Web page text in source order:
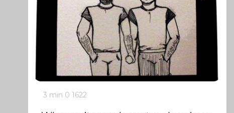
3 min 0 1622